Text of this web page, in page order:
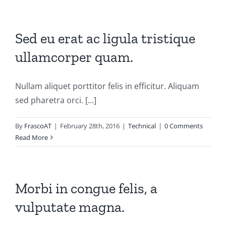
Sed eu erat ac ligula tristique
ullamcorper quam.
Nullam aliquet porttitor felis in efficitur. Aliquam
sed pharetra orci. [...]
By FrascoAT | February 28th, 2016 | Technical | 0 Comments
Read More
Morbi in congue felis, a
vulputate magna.